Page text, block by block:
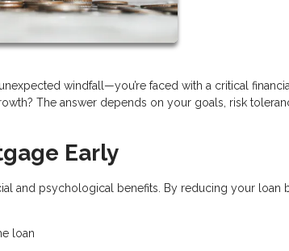
windfall—you’re faced with a critical financial
The answer depends on your goals, risk
Early
and psychological benefits. By reducing your loan
loan